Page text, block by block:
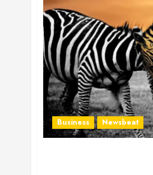
Business Newsbeat